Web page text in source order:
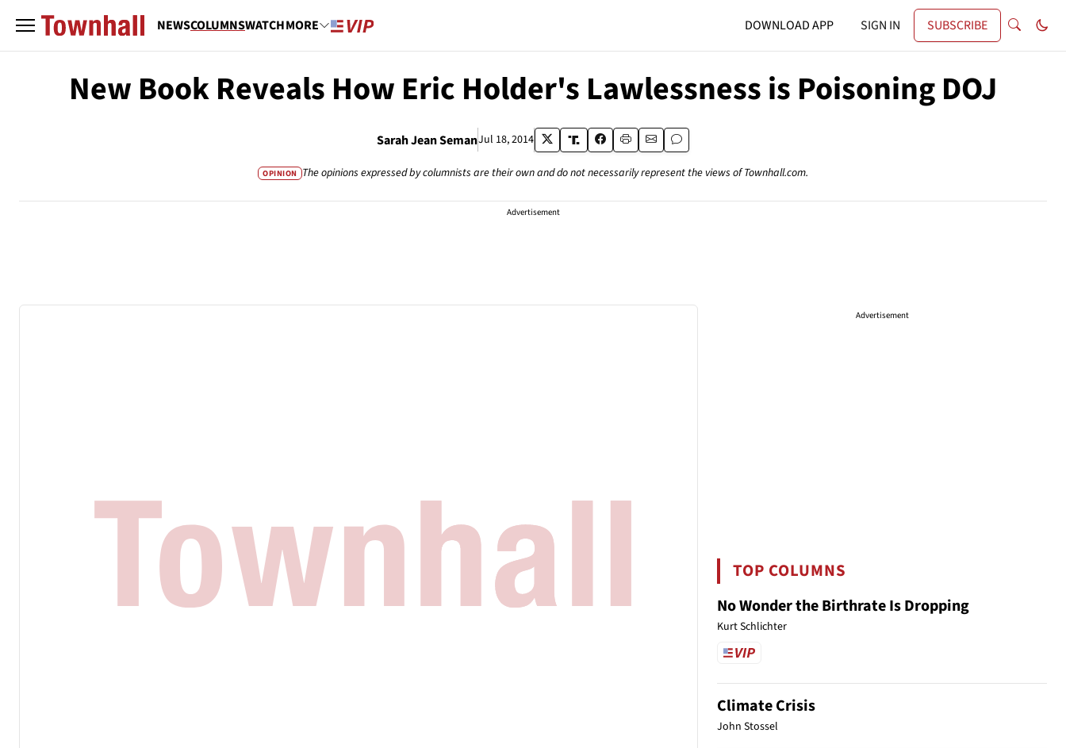
NEWSCOLUMNSWATCHMORE DOWNLOAD APP SIGN IN SUBSCRIBE
New Book Reveals How Eric Holder's Lawlessness is Poisoning DOJ
Sarah Jean SemanJul 18, 2014
OPINION The opinions expressed by columnists are their own and do not necessarily represent the views of Townhall.com.
Advertisement
Advertisement
TOP COLUMNS
No Wonder the Birthrate Is Dropping
Kurt Schlichter
Climate Crisis
John Stossel